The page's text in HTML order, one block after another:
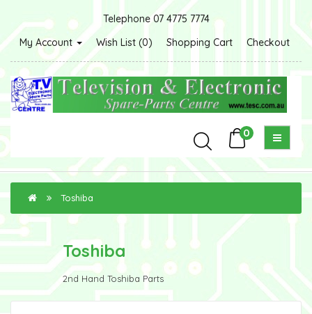
Telephone 07 4775 7774
My Account
Wish List (0) Shopping Cart Checkout
0
Toshiba
Toshiba
2nd Hand Toshiba Parts